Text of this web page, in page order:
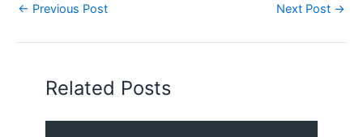
← Previous Post Next Post →
Related Posts